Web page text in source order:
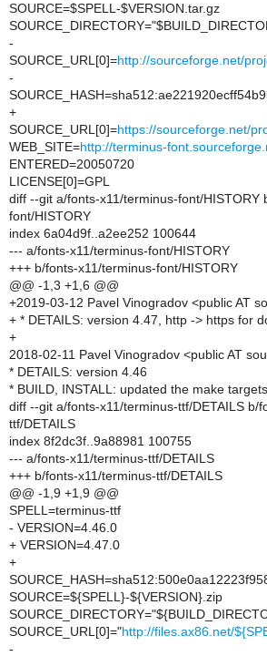
SOURCE=$SPELL-$VERSION.tar.gz
-
SOURCE_URL[0]=http://sourceforge.net/
-
+
SOURCE_URL[0]=https://sourceforge.net/
WEB_SITE=http://terminus-
ENTERED=20050720
LICENSE[0]=GPL
diff --git a/fonts-x11/terminus-font/HISTORY
font/HISTORY
index 6a04d9f..a2ee252 100644
--- a/fonts-x11/terminus-font/HISTORY
+++ b/fonts-x11/terminus-font/HISTORY
@@ -1,3 +1,6 @@
+2019-03-12 Pavel Vinogradov <public AT
+ * DETAILS: version 4.47, http -> https for
+
2018-02-11 Pavel Vinogradov <public AT
* DETAILS: version 4.46
* BUILD, INSTALL: updated the make targets
diff --git a/fonts-x11/terminus-ttf/DETAILS b/
ttf/DETAILS
index 8f2dc3f..9a88981 100755
--- a/fonts-x11/terminus-ttf/DETAILS
+++ b/fonts-x11/terminus-ttf/DETAILS
@@ -1,9 +1,9 @@
SPELL=terminus-ttf
- VERSION=4.46.0
+ VERSION=4.47.0
+
SOURCE=${SPELL}-${VERSION}.zip
SOURCE_URL[0]="http://files.ax86.net/
-